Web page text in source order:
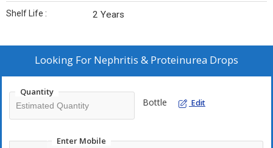
Shelf Life : 2 Years
Looking For Nephritis & Proteinurea Drops
Quantity
Bottle Edit
Enter Mobile